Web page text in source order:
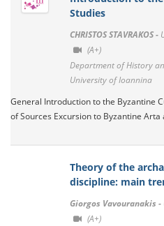
Studies
CHRISTOS STAVRAKOS -
(A+)
Department of History
University of Ioannina
General Introduction to the Byzantine
of Sources Excursion to Byzantine Arta
Theory of the
discipline: main
Giorgos Vavouranakis -
(A+)